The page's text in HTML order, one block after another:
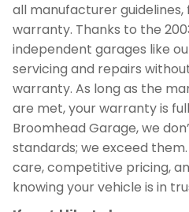
all manufacturer
warranty. Thanks to the
independent garages like
servicing and repairs
warranty. As long as the
are met, your warranty is
Broomhead Garage, we
standards; we exceed
care, competitive pricing,
knowing your vehicle is in